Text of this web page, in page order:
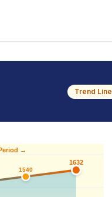
Trend Line